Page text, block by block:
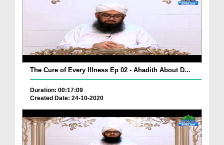
The Cure of Every Illness Ep 02 - Ahadith About D...
Duration: 00:17:09
Created Date: 24-10-2020